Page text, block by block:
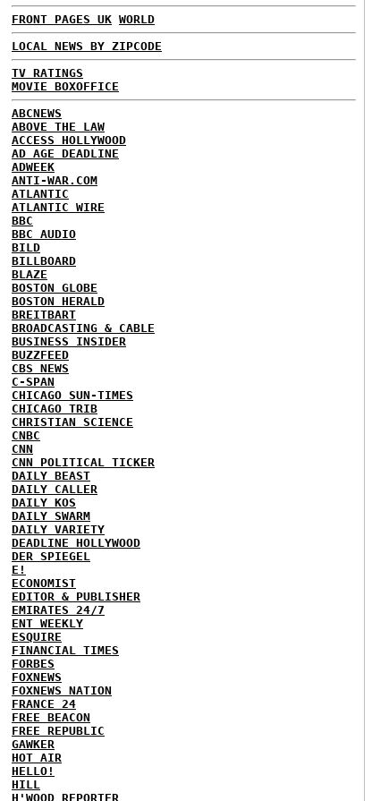
FRONT PAGES UK WORLD
LOCAL NEWS BY ZIPCODE
TV RATINGS
MOVIE BOXOFFICE
ABCNEWS
ABOVE THE LAW
ACCESS HOLLYWOOD
AD AGE DEADLINE
ADWEEK
ANTI-WAR.COM
ATLANTIC
ATLANTIC WIRE
BBC
BBC AUDIO
BILD
BILLBOARD
BLAZE
BOSTON GLOBE
BOSTON HERALD
BREITBART
BROADCASTING & CABLE
BUSINESS INSIDER
BUZZFEED
CBS NEWS
C-SPAN
CHICAGO SUN-TIMES
CHICAGO TRIB
CHRISTIAN SCIENCE
CNBC
CNN
CNN POLITICAL TICKER
DAILY BEAST
DAILY CALLER
DAILY KOS
DAILY SWARM
DAILY VARIETY
DEADLINE HOLLYWOOD
DER SPIEGEL
E!
ECONOMIST
EDITOR & PUBLISHER
EMIRATES 24/7
ENT WEEKLY
ESQUIRE
FINANCIAL TIMES
FORBES
FOXNEWS
FOXNEWS NATION
FRANCE 24
FREE BEACON
FREE REPUBLIC
GAWKER
HOT AIR
HELLO!
HILL
H'WOOD REPORTER